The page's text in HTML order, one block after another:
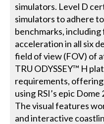
simulators. Level D
simulators to adhere
benchmarks, including
acceleration in all six
field of view (FOV) of
TRU ODYSSEY™ H
requirements, offering
using RSI’s epic
The visual features
and interactive